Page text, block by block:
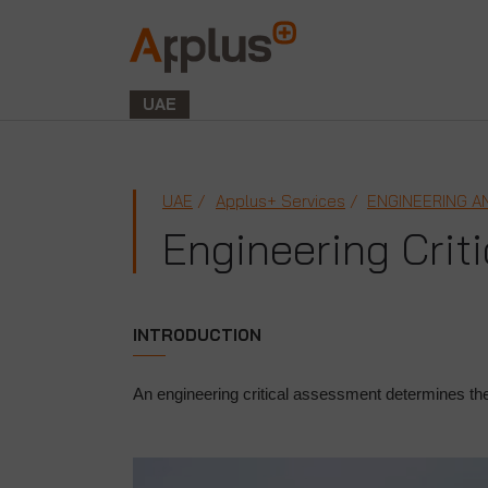
Applus+
GROUP
UAE
UAE Applus+ Services ENGINEERING
Engineering
INTRODUCTION
An engineering critical assessment determines